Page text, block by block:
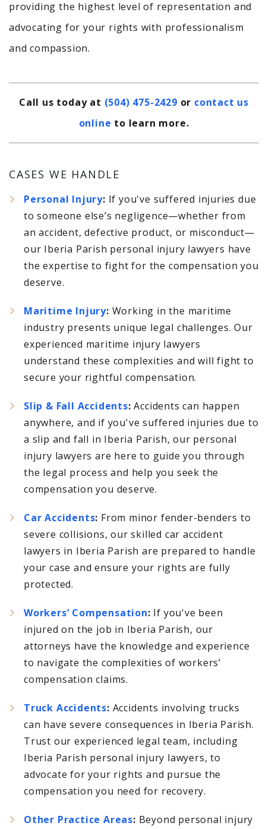
providing the highest level of representation and
advocating for your rights with professionalism
and compassion.
Call us today at (504) 475-2429 or contact us
online to learn more.
CASES WE HANDLE
Personal Injury: If you've suffered injuries due
to someone else’s negligence—whether from
an accident, defective product, or misconduct—
our Iberia Parish personal injury lawyers have
the expertise to fight for the compensation you
deserve.
Maritime Injury: Working in the maritime
industry presents unique legal challenges. Our
experienced maritime injury lawyers
understand these complexities and will fight to
secure your rightful compensation.
Slip & Fall Accidents:Accidents can happen
anywhere, and if you've suffered injuries due to
a slip and fall in Iberia Parish, our personal
injury lawyers are here to guide you through
the legal process and help you seek the
compensation you deserve.
Car Accidents: From minor fender-benders to
severe collisions, our skilled car accident
lawyers in Iberia Parish are prepared to handle
your case and ensure your rights are fully
protected.
Workers’ Compensation: If you've been
injured on the job in Iberia Parish, our
attorneys have the knowledge and experience
to navigate the complexities of workers’
compensation claims.
Truck Accidents: Accidents involving trucks
can have severe consequences in Iberia Parish.
Trust our experienced legal team, including
Iberia Parish personal injury lawyers, to
advocate for your rights and pursue the
compensation you need for recovery.
Other Practice Areas: Beyond personal injury